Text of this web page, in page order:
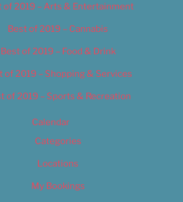
of 2019 – Arts & Entertainment
Best of 2019 – Cannabis
Best of 2019 – Food & Drink
of 2019 – Shopping & Services
of 2019 – Sports & Recreation
Calendar
Categories
Locations
My Bookings